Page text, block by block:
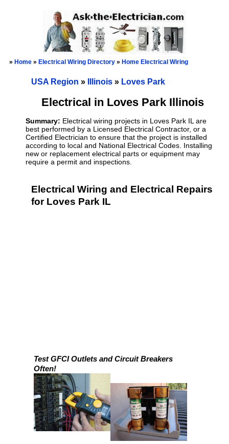
» Home » Electrical Wiring Directory » Home Electrical Wiring
USA Region » Illinois » Loves Park
Electrical in Loves Park Illinois
Summary: Electrical wiring projects in Loves Park IL are
best performed by a Licensed Electrical Contractor, or a
Certified Electrician to ensure that the project is installed
according to local and National Electrical Codes. Installing
new or replacement electrical parts or equipment may
require a permit and inspections.
Electrical Wiring and Electrical Repairs
for Loves Park IL
Test GFCI Outlets and Circuit Breakers
Often!